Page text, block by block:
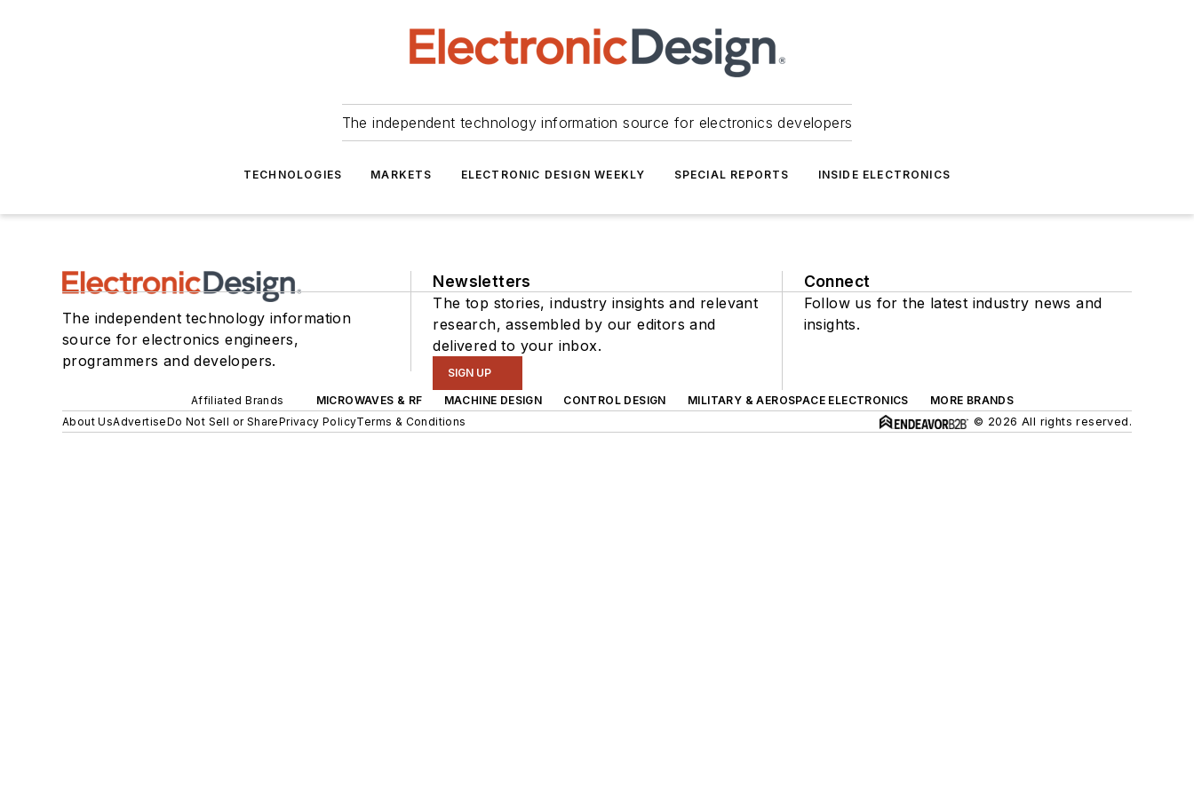
The independent technology information source for electronics developers
TECHNOLOGIES MARKETS ELECTRONIC DESIGN WEEKLY SPECIAL REPORTS INSIDE ELECTRONICS
The independent technology information
source for electronics engineers,
programmers and developers.
Newsletters
The top stories, industry insights and relevant
research, assembled by our editors and
delivered to your inbox.
SIGN UP
Connect
Follow us for the latest industry news and
insights.
Affiliated Brands MICROWAVES & RF MACHINE DESIGN CONTROL DESIGN MILITARY & AEROSPACE ELECTRONICS
MORE BRANDS
About UsAdvertiseDo Not Sell or SharePrivacy PolicyTerms & Conditions © 2026 All rights reserved.